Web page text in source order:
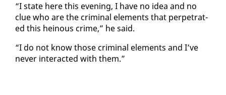
“I state here this evening, I have no idea and no
clue who are the crim­i­nal el­e­ments that per­pe­trat­
ed this heinous crime,” he said.
“I do not know those crim­i­nal el­e­ments and I’ve
nev­er in­ter­act­ed with them.”